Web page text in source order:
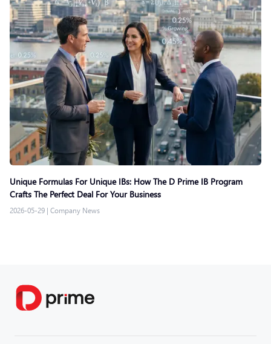
Unique Formulas For Unique IBs: How The D Prime IB Program
Crafts The Perfect Deal For Your Business
2026-05-29 | Company News